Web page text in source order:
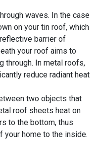
waves. In the case
on your tin roof, which
barrier of
your roof aims to
through. In metal roofs,
reduce radiant heat
two objects that
roof sheets heat on
to the bottom, thus
home to the inside.